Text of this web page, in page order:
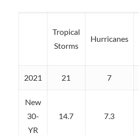
Tropical
Storms
Hurricanes
2021 21 7
New
30-
YR
14.7 7.3